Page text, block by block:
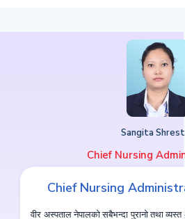
Sangita
Chief Nursing
Chief Nursing
वीर अस्पताल नेपालको सबैभन्दा पुरानो तथा